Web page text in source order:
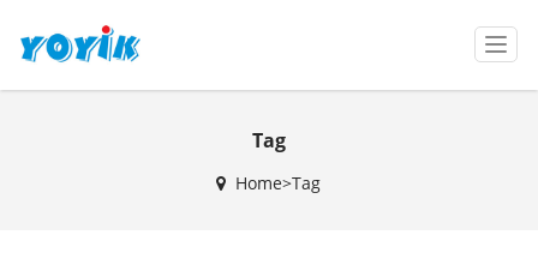
T
o
g
Tag
Home>Tag